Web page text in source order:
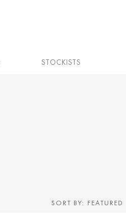
STOCKISTS
SORT BY: FEATURED